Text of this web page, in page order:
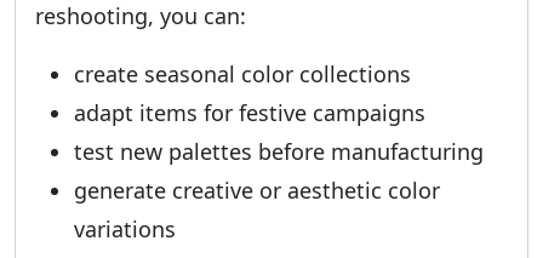
reshooting, you can:
create seasonal color collections
adapt items for festive campaigns
test new palettes before manufacturing
generate creative or aesthetic color
variations